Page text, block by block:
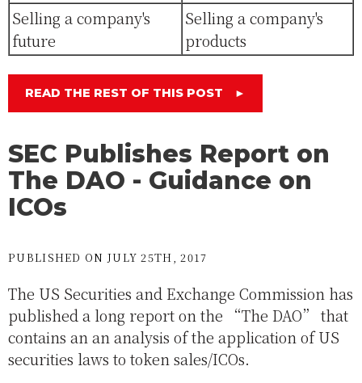
Selling a company's
future
Selling a company's
products
READ THE REST OF THIS POST ►
SEC Publishes Report on
The DAO - Guidance on
ICOs
PUBLISHED ON JULY 25TH, 2017
The US Securities and Exchange Commission has
published a long report on the “The DAO” that
contains an an analysis of the application of US
securities laws to token sales/ICOs.